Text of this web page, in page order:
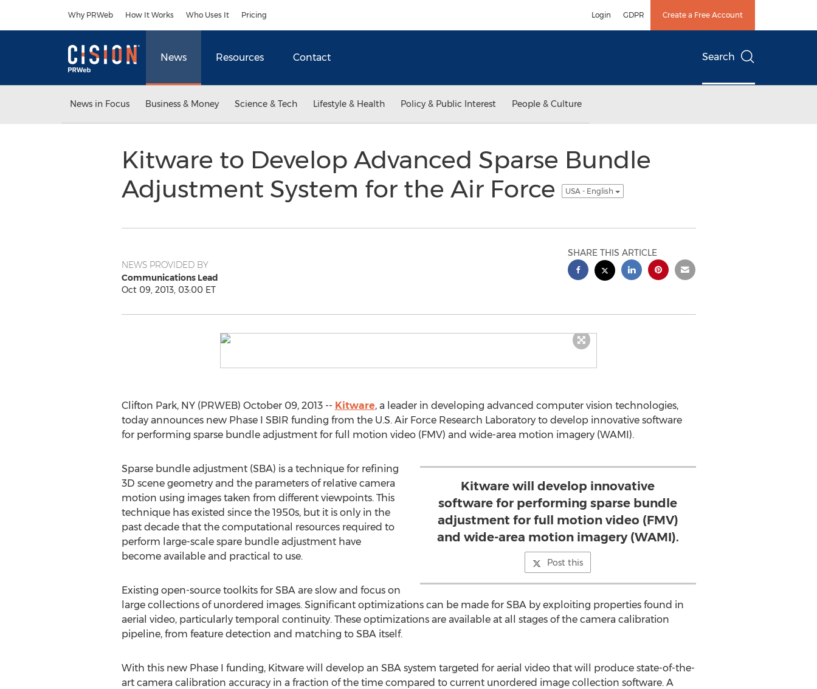
Why PRWeb How It Works Who Uses It Pricing Login GDPR Create a Free Account
News Resources Contact Search
News in Focus Business & Money Science & Tech Lifestyle & Health Policy & Public Interest People & Culture
Kitware to Develop Advanced Sparse Bundle
Adjustment System for the Air Force
USA - English
NEWS PROVIDED BY
Communications Lead
Oct 09, 2013, 03:00 ET
SHARE THIS ARTICLE
Clifton Park, NY (PRWEB) October 09, 2013 -- Kitware, a leader in developing advanced computer vision technologies,
today announces new Phase I SBIR funding from the U.S. Air Force Research Laboratory to develop innovative software
for performing sparse bundle adjustment for full motion video (FMV) and wide-area motion imagery (WAMI).
Kitware will develop innovative
software for performing sparse bundle
adjustment for full motion video (FMV)
and wide-area motion imagery (WAMI).
Post this
Sparse bundle adjustment (SBA) is a technique for refining
3D scene geometry and the parameters of relative camera
motion using images taken from different viewpoints. This
technique has existed since the 1950s, but it is only in the
past decade that the computational resources required to
perform large-scale spare bundle adjustment have
become available and practical to use.
Existing open-source toolkits for SBA are slow and focus on
large collections of unordered images. Significant optimizations can be made for SBA by exploiting properties found in
aerial video, particularly temporal continuity. These optimizations are available at all stages of the camera calibration
pipeline, from feature detection and matching to SBA itself.
With this new Phase I funding, Kitware will develop an SBA system targeted for aerial video that will produce state-of-the-
art camera calibration accuracy in a fraction of the time compared to current unordered image collection software. A